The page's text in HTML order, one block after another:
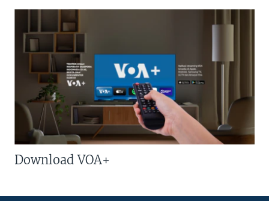
Download VOA+